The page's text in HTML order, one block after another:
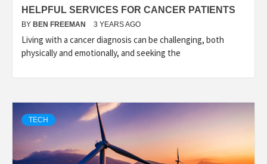
HELPFUL SERVICES FOR CANCER PATIENTS
BY BEN FREEMAN 3 YEARS AGO
Living with a cancer diagnosis can be challenging, both
physically and emotionally, and seeking the
TECH